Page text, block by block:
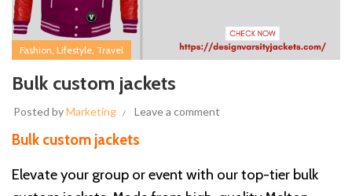
Fashion, Lifestyle, Travel
Bulk custom jackets
Posted byMarketing Leave a comment
Bulk custom jackets
Elevate your group or event with our top-tier bulk